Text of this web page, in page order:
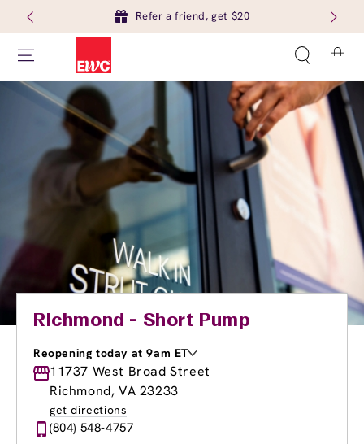
Refer a friend, get $20
Cart
Richmond - Short Pump
Reopening today at 9am ET
Monday
9:00am- 9:00pm
Tuesday
9:00am-9:00pm
Wednesday
Thursday
9:00am
Friday
11737 West Broad Street
Richmond, VA 23233
get directions
(804) 548-4757